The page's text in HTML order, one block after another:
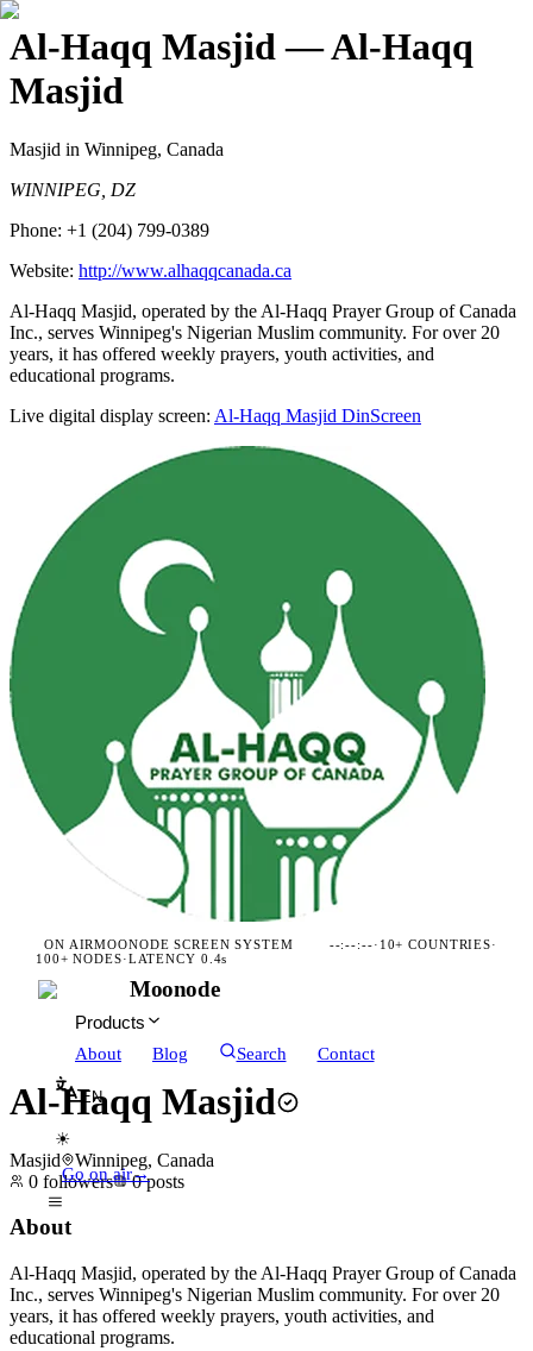
Al-Haqq Masjid— Al-Haqq
Masjid
Masjid in Winnipeg, Canada
WINNIPEG, DZ
Phone: +1 (204) 799-0389
Website: http://www.alhaqqcanada.ca
Al-Haqq Masjid, operated by the Al-Haqq Prayer Group of Canada
Inc., serves Winnipeg's Nigerian Muslim community. For over 20
years, it has offered weekly prayers, youth activities, and
educational programs.
Live digital display screen: Al-Haqq Masjid DinScreen
ON AIRMOONODE SCREEN SYSTEM --:--:--· 10+ COUNTRIES·
100+ NODES·LATENCY 0.4s
Moonode
Products
About
Blog Search Contact
EN
☀
Go on air→
Al-Haqq Masjid
Masjid
Winnipeg, Canada
0 followers 0 posts
About
Al-Haqq Masjid, operated by the Al-Haqq Prayer Group of Canada
Inc., serves Winnipeg's Nigerian Muslim community. For over 20
years, it has offered weekly prayers, youth activities, and
educational programs.